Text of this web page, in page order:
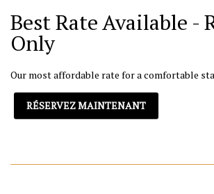
Best Rate Available -
Only
Our most affordable rate for a comfortable
RÉSERVEZ MAINTENANT